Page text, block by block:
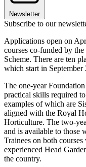
Newsletter
Subscribe to our
Applications open on
courses co-funded by
Scheme. There are ten
which start in September
The one-year
practical skills required
examples of which are
aligned with the Royal
Horticulture. The two-
and is available to those
Trainees on both
experienced Head
the country.